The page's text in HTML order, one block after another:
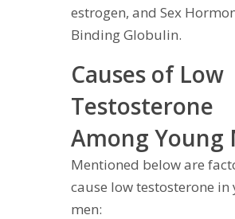
estrogen, and Sex
Binding Globulin.
Causes of Low
Testosterone
Among Young
Mentioned below are
cause low testosterone in
men: